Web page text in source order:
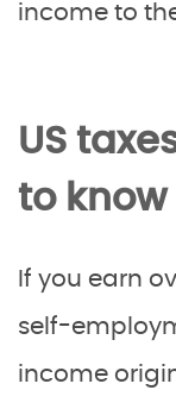
income to
US
to know
If you earn
self-
income